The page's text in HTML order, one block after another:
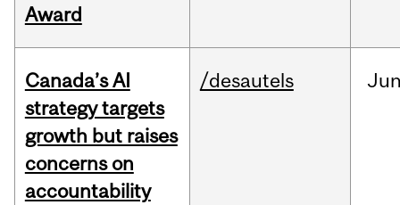
Award
Canada’s AI
strategy targets
growth but raises
concerns on
accountability
/desautels